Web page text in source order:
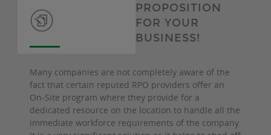
PROPOSITION
FOR YOUR
BUSINESS!
Many companies are not completely aware of the
fact that certain reputed RPO providers offer an
On-Site program where they provide for a
dedicated resource on the location to handle all the
immediate workforce requirements of the company.